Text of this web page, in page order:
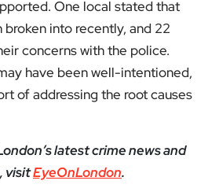
One local stated that
into recently, and 22
concerns with the police.
have been well-intentioned,
of addressing the root causes
latest crime news and
visitEyeOnLondon.